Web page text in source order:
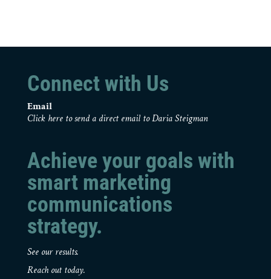
Connect with Us
Email
Click here to send a direct email to Daria Steigman
Achieve your goals with
smart marketing
communications
strategy.
See our results.
Reach out today.